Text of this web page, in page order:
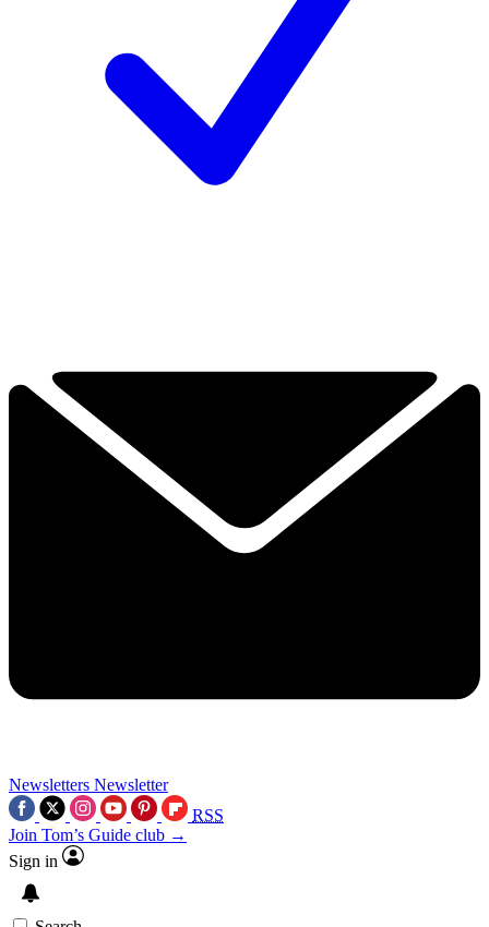
Newsletters Newsletter
RSS
Join Tom’s Guide club →
Sign in